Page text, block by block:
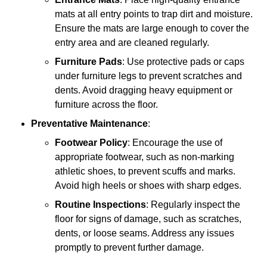
mats at all entry points to trap dirt and moisture.
Ensure the mats are large enough to cover the
entry area and are cleaned regularly.
Furniture Pads: Use protective pads or caps
under furniture legs to prevent scratches and
dents. Avoid dragging heavy equipment or
furniture across the floor.
Preventative Maintenance:
Footwear Policy: Encourage the use of
appropriate footwear, such as non-marking
athletic shoes, to prevent scuffs and marks.
Avoid high heels or shoes with sharp edges.
Routine Inspections: Regularly inspect the
floor for signs of damage, such as scratches,
dents, or loose seams. Address any issues
promptly to prevent further damage.